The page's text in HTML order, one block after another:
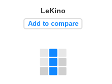
LeKino
Add to compare